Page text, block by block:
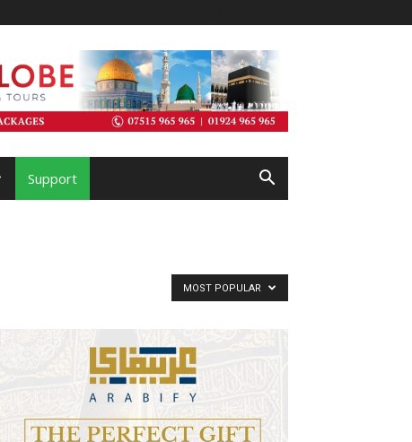
Support
MOST POPULAR